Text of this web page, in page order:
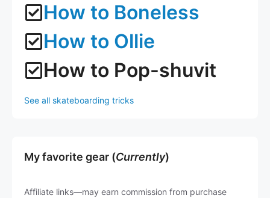
How to Boneless
How to Ollie
How to Pop-shuvit
See all skateboarding tricks
My favorite gear (Currently)
Affiliate links—may earn commission from purchase